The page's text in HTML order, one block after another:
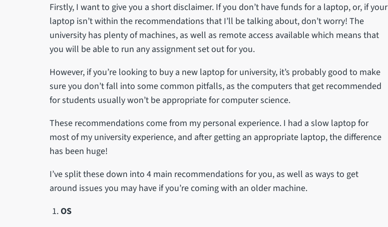
Firstly, I want to give you a short disclaimer. If you don’t have funds for a laptop, or, if your
laptop isn’t within the recommendations that I’ll be talking about, don’t worry! The
university has plenty of machines, as well as remote access available which means that
you will be able to run any assignment set out for you.
However, if you’re looking to buy a new laptop for university, it’s probably good to make
sure you don’t fall into some common pitfalls, as the computers that get recommended
for students usually won’t be appropriate for computer science.
These recommendations come from my personal experience. I had a slow laptop for
most of my university experience, and after getting an appropriate laptop, the difference
has been huge!
I’ve split these down into 4 main recommendations for you, as well as ways to get
around issues you may have if you’re coming with an older machine.
OS